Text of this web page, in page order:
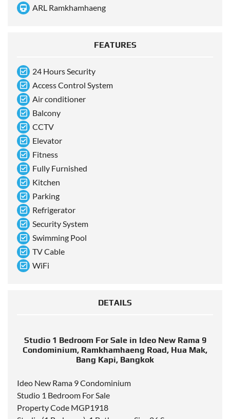
ARL Ramkhamhaeng
FEATURES
24 Hours Security
Access Control System
Air conditioner
Balcony
CCTV
Elevator
Fitness
Fully Furnished
Kitchen
Parking
Refrigerator
Security System
Swimming Pool
TV Cable
WiFi
DETAILS
Studio 1 Bedroom For Sale in Ideo New Rama 9
Condominium, Ramkhamhaeng Road, Hua Mak,
Bang Kapi, Bangkok
Ideo New Rama 9 Condominium
Studio 1 Bedroom For Sale
Property Code MGP1918